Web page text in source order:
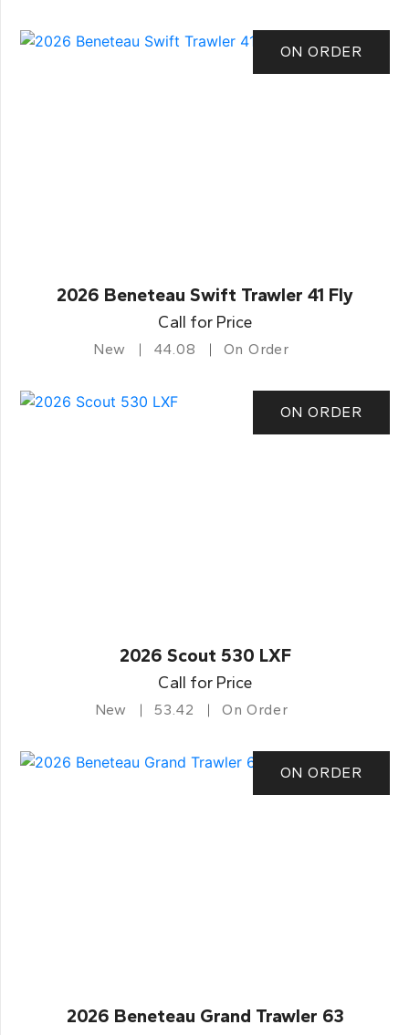
ON ORDER
2026 Beneteau Swift Trawler 41 Fly
Call for Price
New 44.08 On Order
ON ORDER
2026 Scout 530 LXF
Call for Price
New 53.42 On Order
ON ORDER
2026 Beneteau Grand Trawler 63